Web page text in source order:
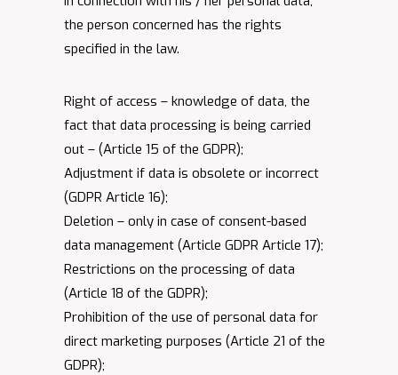
the person concerned has the rights
specified in the law.
Right of access – knowledge of data, the
fact that data processing is being carried
out – (Article 15 of the GDPR);
Adjustment if data is obsolete or incorrect
(GDPR Article 16);
Deletion – only in case of consent-based
data management (Article GDPR Article 17);
Restrictions on the processing of data
(Article 18 of the GDPR);
Prohibition of the use of personal data for
direct marketing purposes (Article 21 of the
GDPR);